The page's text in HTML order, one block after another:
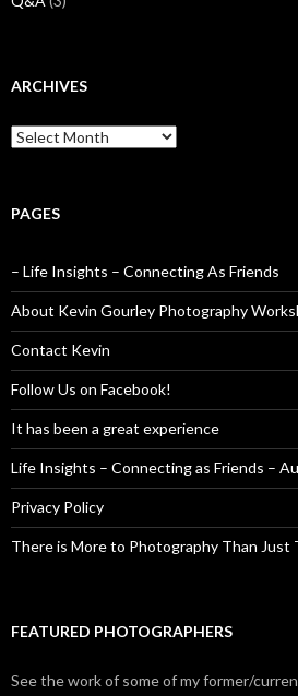
ARCHIVES
Archives
PAGES
– Life Insights – Connecting As Friends
About Kevin Gourley Photography
Contact Kevin
Follow Us on Facebook!
It has been a great experience
Life Insights – Connecting as Friends –
Privacy Policy
There is More to Photography Than Just
FEATURED PHOTOGRAPHERS
See the work of some of my former/